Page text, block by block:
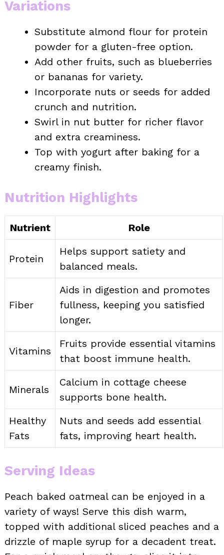
Variations
Substitute almond flour for protein
powder for a gluten-free option.
Add other fruits, such as blueberries
or bananas for variety.
Incorporate nuts or seeds for added
crunch and nutrition.
Swirl in nut butter for richer flavor
and extra creaminess.
Top with yogurt after baking for a
creamy finish.
Nutrition Highlights
Nutrient Role
Protein
Helps support satiety and
balanced meals.
Fiber
Aids in digestion and promotes
fullness, keeping you satisfied
longer.
Vitamins
Fruits provide essential vitamins
that boost immune health.
Minerals
Calcium in cottage cheese
supports bone health.
Healthy
Fats
Nuts and seeds add essential
fats, improving heart health.
Serving Ideas
Peach baked oatmeal can be enjoyed in a
variety of ways! Serve this dish warm,
topped with additional sliced peaches and a
drizzle of maple syrup for a decadent treat.